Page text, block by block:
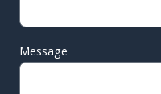
Message